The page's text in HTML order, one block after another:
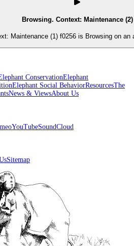
Browsing. Context: Maintenance (2)
Browsing.Context: Maintenance (1) f0256
ConservationElephant
Elephant Social BehaviorResourcesThe
News & ViewsAbout Us
YouTubeSoundCloud
Sitemap